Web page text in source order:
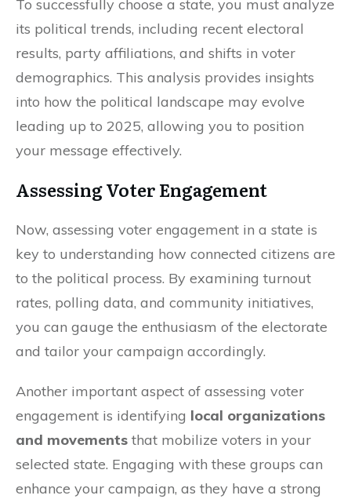
To successfully choose a state, you must analyze
its political trends, including recent electoral
results, party affiliations, and shifts in voter
demographics. This analysis provides insights
into how the political landscape may evolve
leading up to 2025, allowing you to position
your message effectively.
Assessing Voter Engagement
Now, assessing voter engagement in a state is
key to understanding how connected citizens are
to the political process. By examining turnout
rates, polling data, and community initiatives,
you can gauge the enthusiasm of the electorate
and tailor your campaign accordingly.
Another important aspect of assessing voter
engagement is identifying local organizations
and movements that mobilize voters in your
selected state. Engaging with these groups can
enhance your campaign, as they have a strong